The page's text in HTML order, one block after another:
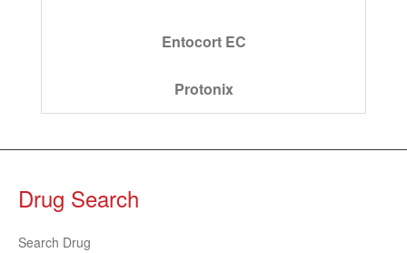
Entocort EC
Protonix
Drug Search
Search Drug